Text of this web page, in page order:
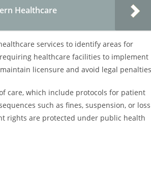
Healthcare
services to identify areas for
healthcare facilities to implement
licensure and avoid legal
care, which include protocols for patient
such as fines, suspension, or loss
rights are protected under public health